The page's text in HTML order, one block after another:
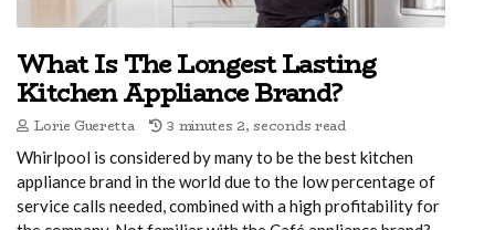
What Is The Longest Lasting
Kitchen Appliance Brand?
Lorie Gueretta 3 minutes 2, seconds read
Whirlpool is considered by many to be the best kitchen
appliance brand in the world due to the low percentage of
service calls needed, combined with a high profitability for